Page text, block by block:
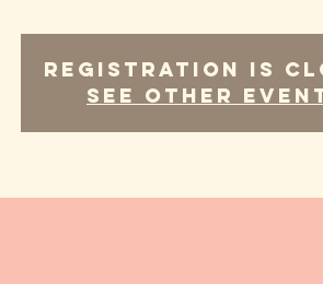
Registration is
See other